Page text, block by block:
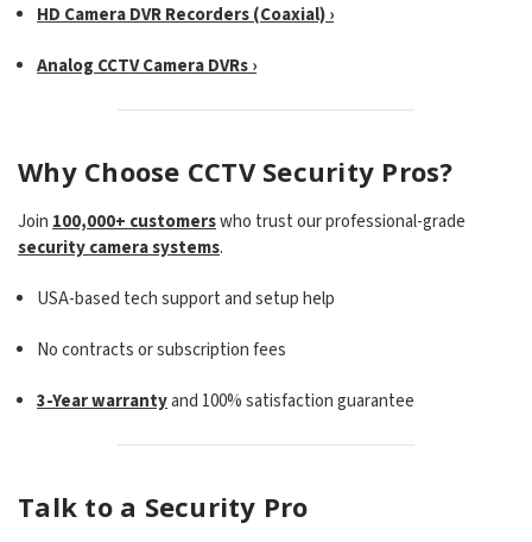
HD Camera DVR Recorders (Coaxial) ›
Analog CCTV Camera DVRs ›
Why Choose CCTV Security Pros?
Join 100,000+ customerswho trust our professional-grade
security camera systems.
USA-based tech support and setup help
No contracts or subscription fees
3-Year warrantyand 100% satisfaction guarantee
Talk to a Security Pro